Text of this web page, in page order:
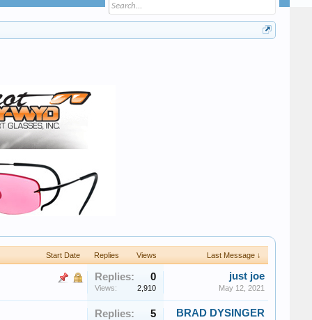
Start Date Replies Views Last Message ↓
Replies: 0
Views: 2,910
just joe
May 12, 2021
Replies: 5 BRAD DYSINGER